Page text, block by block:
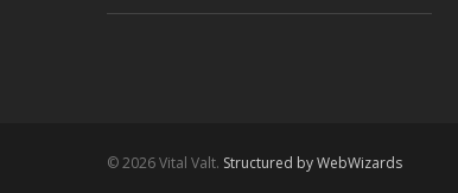
© 2026 Vital Valt. Structured by WebWizards